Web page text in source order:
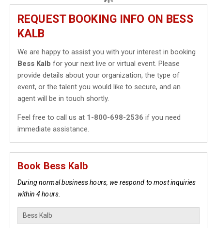
REQUEST BOOKING INFO ON BESS
KALB
We are happy to assist you with your interest in booking
Bess Kalb for your next live or virtual event. Please
provide details about your organization, the type of
event, or the talent you would like to secure, and an
agent will be in touch shortly.
Feel free to call us at 1-800-698-2536 if you need
immediate assistance.
Book Bess Kalb
During normal business hours, we respond to most inquiries
within 4 hours.